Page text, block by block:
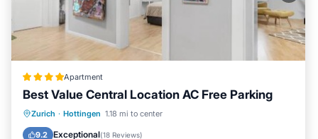
Apartment
Best Value Central Location AC Free Parking
Zurich · Hottingen 1.18 mi to center
9.2 Exceptional(18 Reviews)
Parking Air Conditioner
Child Friendly